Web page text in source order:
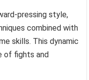
pressing style,
combined with
skills. This dynamic
of fights and